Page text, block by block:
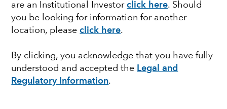
are an Institutional Investorclick here. Should
you be looking for information for another
location, pleaseclick here.
By clicking, you acknowledge that you have fully
understood and accepted the Legal and
Regulatory Information.
MARKET VOLATILITY
Biden and Europe walk
energy tightrope